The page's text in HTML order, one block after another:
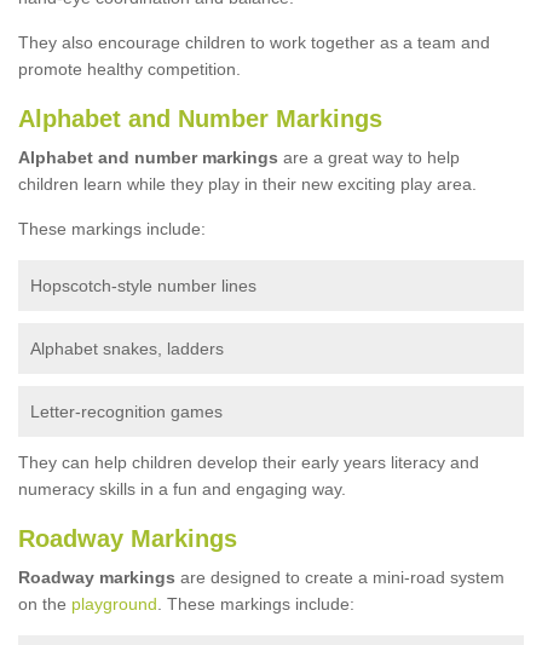
They also encourage children to work together as a team and
promote healthy competition.
Alphabet and Number Markings
Alphabet and number markings are a great way to help
children learn while they play in their new exciting play area.
These markings include:
Hopscotch-style number lines
Alphabet snakes, ladders
Letter-recognition games
They can help children develop their early years literacy and
numeracy skills in a fun and engaging way.
Roadway Markings
Roadway markings are designed to create a mini-road system
on the playground . These markings include: